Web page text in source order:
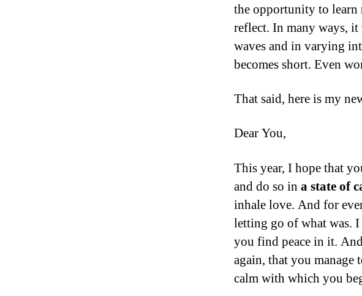
the opportunity to
reflect. In many ways, it
waves and in varying
becomes short. Even
That said, here is my
Dear You,
This year, I hope that
and do so in a state of
inhale love. And for
letting go of what was.
you find peace in it.
again, that you manage
calm with which you